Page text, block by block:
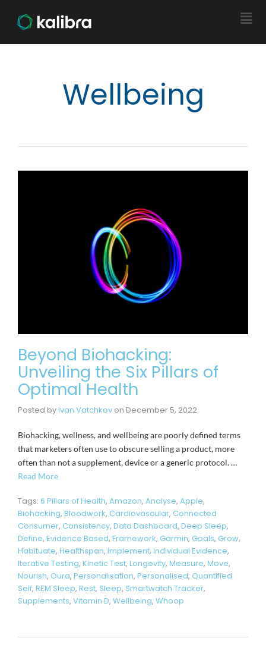
Wellbeing
Beyond Biohacking:
Unveiling the Six Pillars of
Optimal Health
Posted byIvan Vatchkov on December 5, 2022
Biohacking, wellness, and wellbeing are poorly defined terms
that marketers often use to obscure selling a product, more
often than not a supplement, device or a generic protocol. …
Read More
Tags: 6 Pillars of Health, Amazon, Analyse, Apple,
Biohacking, Bloodwork, Cardiovascular, Connected
Consumer, Consistency, Data Dashboard, Deep Sleep,
Define, Evidence Based, Framework, Garmin, Goals, Grow,
Habituate, Healthspan, Implement, Individual Evidence,
Iterative Testing, Kinetic Test, Longevity, Measure, Move,
Nourish, Oura, Personalisation, Personalised, Quantified
Self, REM Sleep, Rest, Sleep, Smartwatch Tracker,
Supplements, Vitamin D, Wellbeing, Whoop